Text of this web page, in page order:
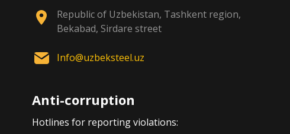
Republic of Uzbekistan, Tashkent region,
Bekabad, Sirdare street
Info@uzbeksteel.uz
Anti-corruption
Hotlines for reporting violations: